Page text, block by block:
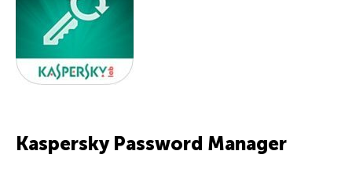
Kaspersky Password Manager